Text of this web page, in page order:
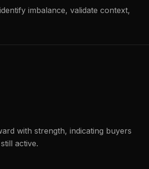
imbalance, validate context,
with strength, indicating buyers
active.